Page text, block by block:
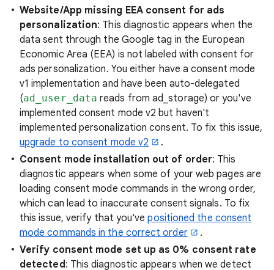
Website/App missing EEA consent for ads
personalization: This diagnostic appears when the
data sent through the Google tag in the European
Economic Area (EEA) is not labeled with consent for
ads personalization. You either have a consent mode
v1 implementation and have been auto-delegated
(ad_user_data reads from ad_storage) or you've
implemented consent mode v2 but haven't
implemented personalization consent. To fix this issue,
upgrade to consent mode v2
.
Consent mode installation out of order: This
diagnostic appears when some of your web pages are
loading consent mode commands in the wrong order,
which can lead to inaccurate consent signals. To fix
this issue, verify that you'vepositioned the consent
mode commands in the correct order
.
Verify consent mode set up as 0% consent rate
detected: This diagnostic appears when we detect